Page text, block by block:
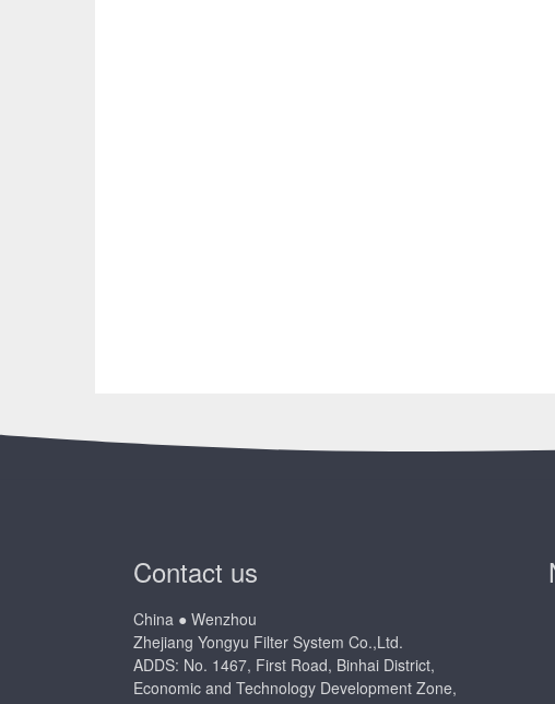
Contact us
China ● Wenzhou
Zhejiang Yongyu Filter System Co.,Ltd.
ADDS: No. 1467, First Road, Binhai District,
Economic and Technology Development Zone,